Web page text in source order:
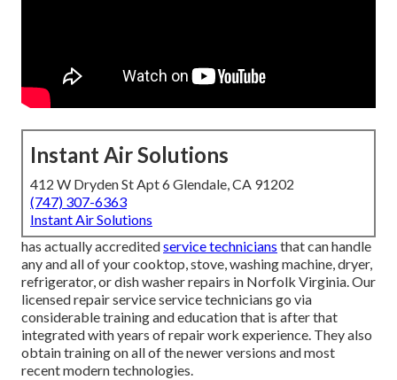
Instant Air Solutions
412 W Dryden St Apt 6 Glendale, CA 91202
(747) 307-6363
Instant Air Solutions
has actually accreditedservice technicians that can handle
any and all of your cooktop, stove, washing machine, dryer,
refrigerator, or dish washer repairs in Norfolk Virginia. Our
licensed repair service service technicians go via
considerable training and education that is after that
integrated with years of repair work experience. They also
obtain training on all of the newer versions and most
recent modern technologies.